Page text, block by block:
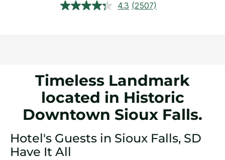
4.3 Read
(2507)
Timeless Landmark
located in Historic
Downtown Sioux Falls.
Hotel's Guests in Sioux Falls, SD
Have It All